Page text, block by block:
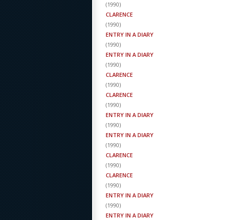
(1990)
CLARENCE
(1990)
ENTRY IN A DIARY
(1990)
ENTRY IN A DIARY
(1990)
CLARENCE
(1990)
CLARENCE
(1990)
ENTRY IN A DIARY
(1990)
ENTRY IN A DIARY
(1990)
CLARENCE
(1990)
CLARENCE
(1990)
ENTRY IN A DIARY
(1990)
ENTRY IN A DIARY